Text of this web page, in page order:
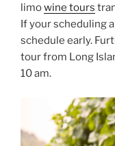
limowine tours
If your scheduling
schedule early.
tour from Long
10 am.